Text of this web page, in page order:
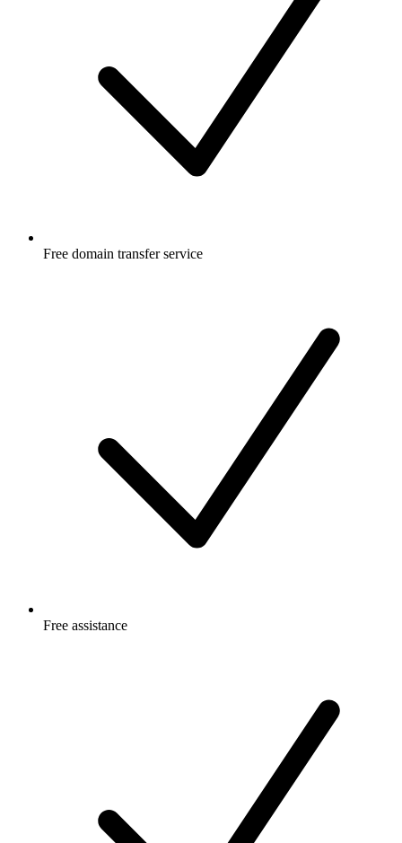
Free domain transfer service
Free assistance